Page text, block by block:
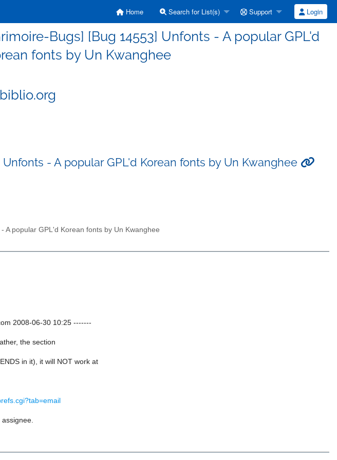
Home Search for List(s) Support Login
Bugs] [Bug 14553] Unfonts - A popular GPL'd
fonts by Un Kwanghee
- A popular GPL'd Korean fonts by Un Kwanghee
A popular GPL'd Korean fonts by Un Kwanghee
2008-06-30 10:25 -------
the section
in it), it will NOT work at